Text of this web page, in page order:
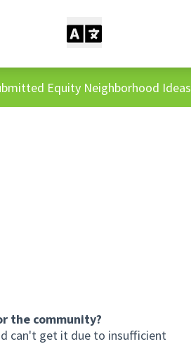
Equity Neighborhood Ideas
the community?
can't get it due to insufficient